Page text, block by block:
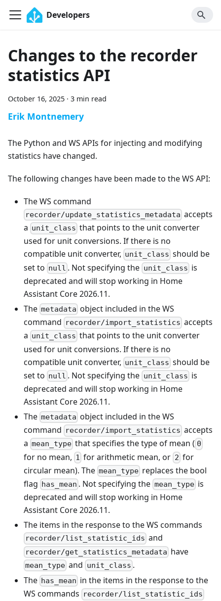
Developers
Changes to the recorder
statistics API
October 16, 2025 · 3 min read
Erik Montnemery
The Python and WS APIs for injecting and modifying
statistics have changed.
The following changes have been made to the WS API:
The WS command
recorder/update_statistics_metadata accepts
a unit_class that points to the unit converter
used for unit conversions. If there is no
compatible unit converter, unit_class should be
set to null . Not specifying the unit_class is
deprecated and will stop working in Home
Assistant Core 2026.11.
The metadata object included in the WS
command recorder/import_statistics accepts
a unit_class that points to the unit converter
used for unit conversions. If there is no
compatible unit converter, unit_class should be
set to null . Not specifying the unit_class is
deprecated and will stop working in Home
Assistant Core 2026.11.
The metadata object included in the WS
command recorder/import_statistics accepts
a mean_type that specifies the type of mean ( 0
for no mean, 1 for arithmetic mean, or 2 for
circular mean). The mean_type replaces the bool
flag has_mean . Not specifying the mean_typeis
deprecated and will stop working in Home
Assistant Core 2026.11.
The items in the response to the WS commands
recorder/list_statistic_ids and
recorder/get_statistics_metadata have
mean_type and unit_class .
The has_mean in the items in the response to the
WS commands recorder/list_statistic_ids